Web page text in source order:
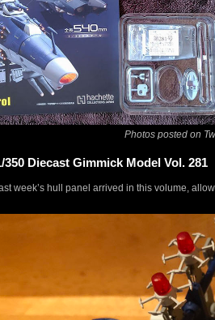
Photos posted on
350 Diecast Gimmick Model Vol. 281
week’s hull panel arrived in this volume,